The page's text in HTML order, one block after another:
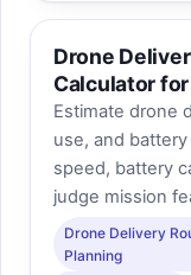
Drone
Calculator
Estimate drone
use, and
speed, battery
judge mission
Drone Delivery
Planning